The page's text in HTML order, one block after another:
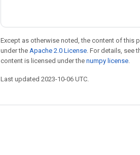
Except as otherwise noted, the content of this
under the Apache 2.0 License . For details, see
content is licensed under the numpy license
Last updated 2023-10-06 UTC.